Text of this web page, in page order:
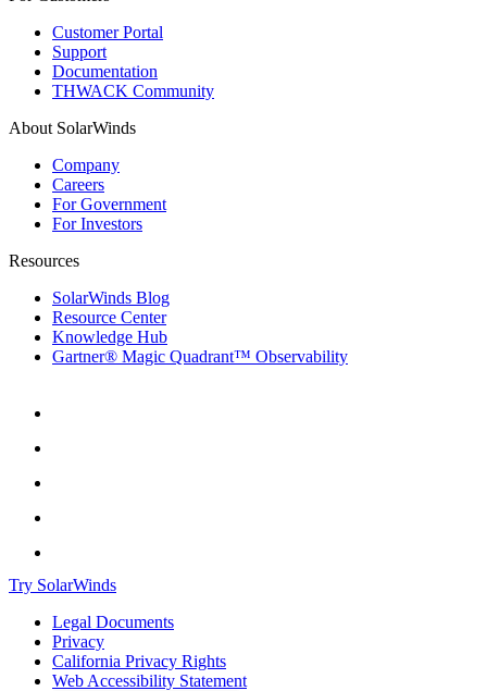
Customer Portal
Support
Documentation
THWACK Community
About SolarWinds
Company
Careers
For Government
For Investors
Resources
SolarWinds Blog
Resource Center
Knowledge Hub
Gartner® Magic Quadrant™ Observability
Try SolarWinds
Legal Documents
Privacy
California Privacy Rights
Web Accessibility Statement